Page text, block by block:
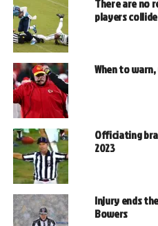
There are no
players
When to
Officiating
2023
Injury ends
Bowers